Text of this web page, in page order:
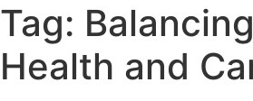
Tag:
Health and